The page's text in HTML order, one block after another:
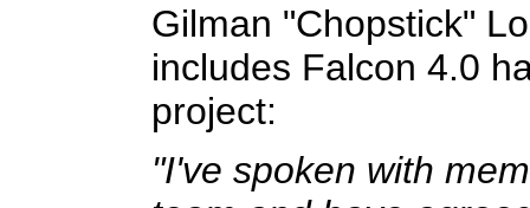
Gilman "Chopstick"
includes Falcon 4.0
project:
"I've spoken with